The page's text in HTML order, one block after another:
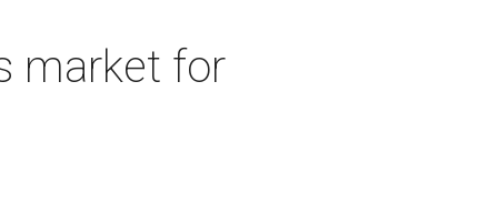
market for